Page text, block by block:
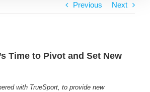
Previous Next
Time to Pivot and Set New
with TrueSport, to provide new